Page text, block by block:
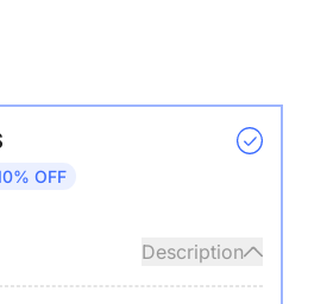
OFF
Description